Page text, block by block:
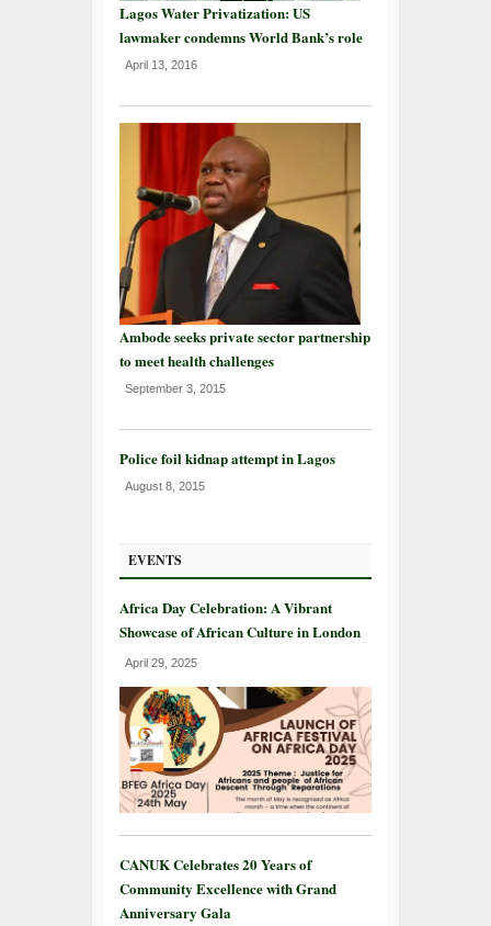
Lagos Water Privatization: US
lawmaker condemns World Bank’s role
April 13, 2016
Ambode seeks private sector partnership
to meet health challenges
September 3, 2015
Police foil kidnap attempt in Lagos
August 8, 2015
EVENTS
Africa Day Celebration: A Vibrant
Showcase of African Culture in London
April 29, 2025
CANUK Celebrates 20 Years of
Community Excellence with Grand
Anniversary Gala